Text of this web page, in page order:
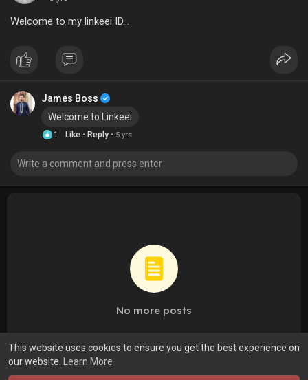
This website uses cookies to ensure you get the best experience on
our website.
Learn More
Welcome to my linkeei ID...
James Boss
Welcome to Linkeei
1 Like · Reply · 5 yrs
No more posts